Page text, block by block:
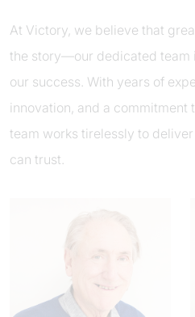
At Victory, we believe that
the story—our dedicated team
our success. With years of
innovation, and a commitment
team works tirelessly to
can trust.